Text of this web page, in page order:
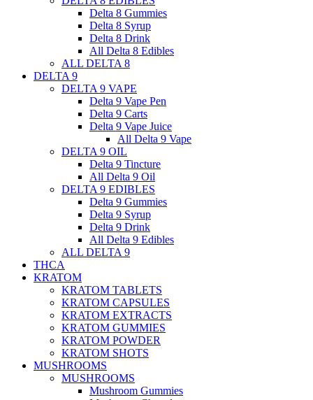
Delta 8 Gummies
Delta 8 Syrup
Delta 8 Drink
All Delta 8 Edibles
ALL DELTA 8
DELTA 9
DELTA 9 VAPE
Delta 9 Vape Pen
Delta 9 Carts
Delta 9 Vape Juice
All Delta 9 Vape
DELTA 9 OIL
Delta 9 Tincture
All Delta 9 Oil
DELTA 9 EDIBLES
Delta 9 Gummies
Delta 9 Syrup
Delta 9 Drink
All Delta 9 Edibles
ALL DELTA 9
THCA
KRATOM
KRATOM TABLETS
KRATOM CAPSULES
KRATOM EXTRACTS
KRATOM GUMMIES
KRATOM POWDER
KRATOM SHOTS
MUSHROOMS
MUSHROOMS
Mushroom Gummies